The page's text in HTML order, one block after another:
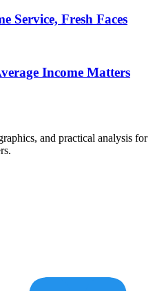
Service, Fresh Faces
Income Matters
and practical analysis for